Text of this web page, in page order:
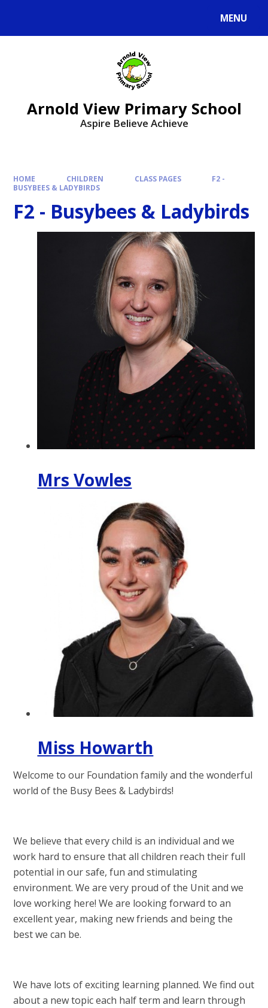
MENU
Arnold View Primary School
Aspire Believe Achieve
HOME CHILDREN CLASS PAGES
F2 -
BUSYBEES & LADYBIRDS
F2 - Busybees & Ladybirds
Mrs Vowles
Miss Howarth
Welcome to our Foundation family and the wonderful
world of the Busy Bees & Ladybirds!
We believe that every child is an individual and we
work hard to ensure that all children reach their full
potential in our safe, fun and stimulating
environment. We are very proud of the Unit and we
love working here! We are looking forward to an
excellent year, making new friends and being the
best we can be.
We have lots of exciting learning planned. We find out
about a new topic each half term and learn through